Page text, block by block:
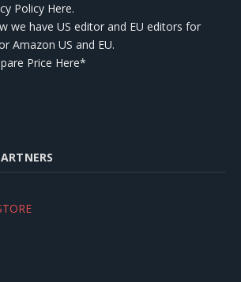
Policy Here.
we have US editor and EU editors for
Amazon US and EU.
Price Here*